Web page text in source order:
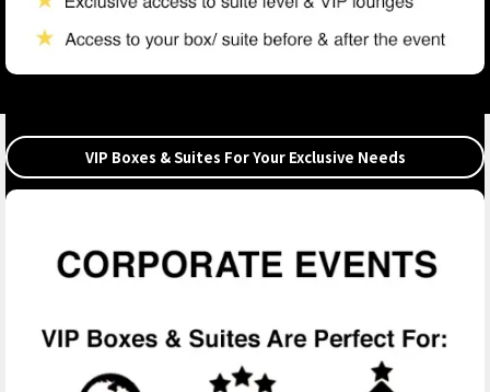
VIP Boxes & Suites For Your Exclusive Needs